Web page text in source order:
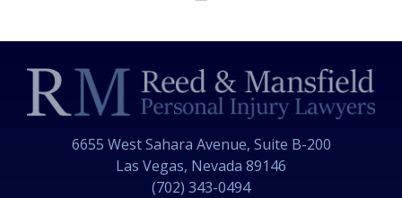
6655 West Sahara Avenue, Suite B-200
Las Vegas, Nevada 89146
(702) 343-0494